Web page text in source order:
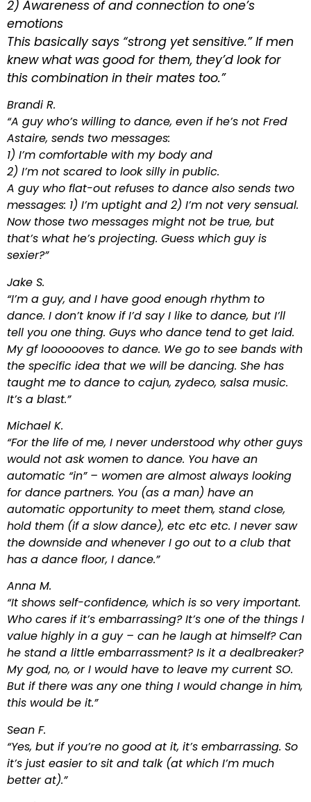
2) Awareness of and connection to one’s
emotions
This basically says “strong yet sensitive.” If men
knew what was good for them, they’d look for
this combination in their mates too.”
Brandi R.
“A guy who’s willing to dance, even if he’s not Fred
Astaire, sends two messages:
1) I’m comfortable with my body and
2) I’m not scared to look silly in public.
A guy who flat-out refuses to dance also sends two
messages: 1) I’m uptight and 2) I’m not very sensual.
Now those two messages might not be true, but
that’s what he’s projecting. Guess which guy is
sexier?”
Jake S.
“I’m a guy, and I have good enough rhythm to
dance. I don’t know if I’d say I like to dance, but I’ll
tell you one thing. Guys who dance tend to get laid.
My gf looooooves to dance. We go to see bands with
the specific idea that we will be dancing. She has
taught me to dance to cajun, zydeco, salsa music.
It’s a blast.”
Michael K.
“For the life of me, I never understood why other guys
would not ask women to dance. You have an
automatic “in” – women are almost always looking
for dance partners. You (as a man) have an
automatic opportunity to meet them, stand close,
hold them (if a slow dance), etc etc etc. I never saw
the downside and whenever I go out to a club that
has a dance floor, I dance.”
Anna M.
“It shows self-confidence, which is so very important.
Who cares if it’s embarrassing? It’s one of the things I
value highly in a guy – can he laugh at himself? Can
he stand a little embarrassment? Is it a dealbreaker?
My god, no, or I would have to leave my current SO.
But if there was any one thing I would change in him,
this would be it.”
Sean F.
“Yes, but if you’re no good at it, it’s embarrassing. So
it’s just easier to sit and talk (at which I’m much
better at).”